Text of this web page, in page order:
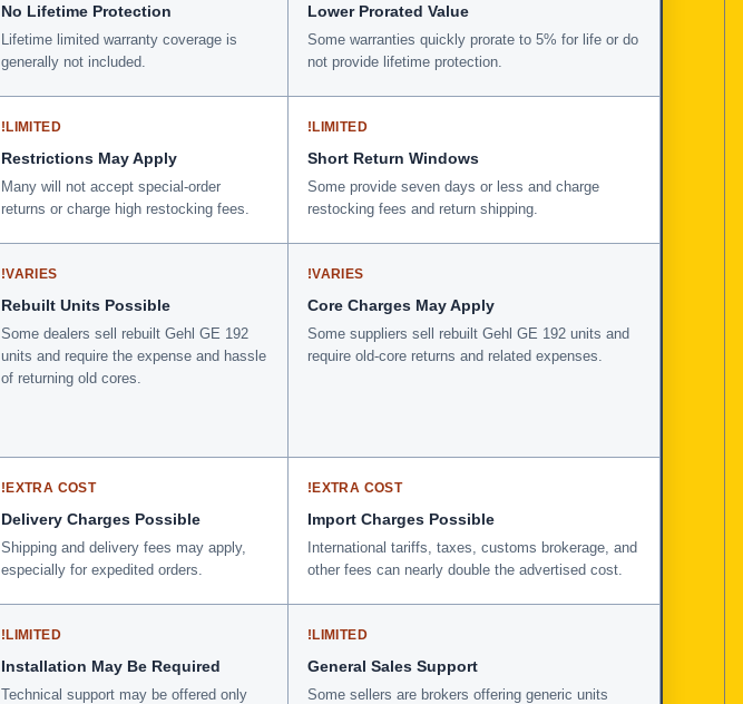
No Lifetime Protection
Lifetime limited warranty coverage is
generally not included.
Lower Prorated Value
Some warranties quickly prorate to 5% for life or do
not provide lifetime protection.
!LIMITED
Restrictions May Apply
Many will not accept special-order
returns or charge high restocking fees.
!LIMITED
Short Return Windows
Some provide seven days or less and charge
restocking fees and return shipping.
!VARIES
Rebuilt Units Possible
Some dealers sell rebuilt Gehl GE 192
units and require the expense and hassle
of returning old cores.
!VARIES
Core Charges May Apply
Some suppliers sell rebuilt Gehl GE 192 units and
require old-core returns and related expenses.
!EXTRA COST
Delivery Charges Possible
Shipping and delivery fees may apply,
especially for expedited orders.
!EXTRA COST
Import Charges Possible
International tariffs, taxes, customs brokerage, and
other fees can nearly double the advertised cost.
!LIMITED
Installation May Be Required
Technical support may be offered only
!LIMITED
General Sales Support
Some sellers are brokers offering generic units